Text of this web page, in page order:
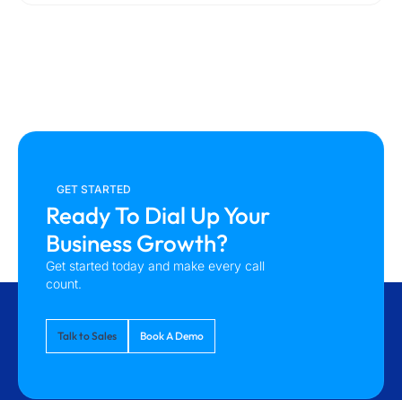
GET STARTED
Ready To Dial Up Your
Business Growth?
Get started today and make every call
count.
Talk to Sales Book A Demo